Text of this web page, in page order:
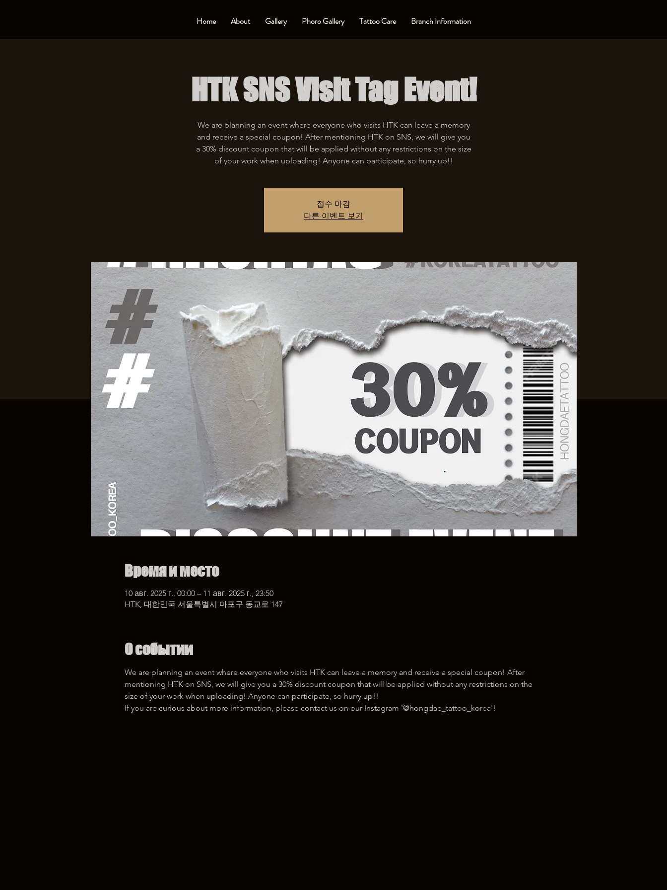
Home About Gallery Phoro Gallery Tattoo Care Branch Information
HTK SNS Visit Tag Event!
We are planning an event where everyone who visits HTK can leave a memory
and receive a special coupon! After mentioning HTK on SNS, we will give you
a 30% discount coupon that will be applied without any restrictions on the size
of your work when uploading! Anyone can participate, so hurry up!!
접수 마감
다른 이벤트 보기
Время и место
10 авг. 2025 г., 00:00 – 11 авг. 2025 г., 23:50
HTK, 대한민국 서울특별시 마포구 동교로 147
О событии
We are planning an event where everyone who visits HTK can leave a memory and receive a special coupon! After
mentioning HTK on SNS, we will give you a 30% discount coupon that will be applied without any restrictions on the
size of your work when uploading! Anyone can participate, so hurry up!!
If you are curious about more information, please contact us on our Instagram '@hongdae_tattoo_korea'!